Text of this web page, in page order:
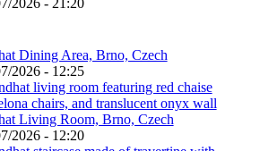
2026 - 21:20
Dining Area, Brno, Czech
2026 - 12:25
Living Room, Brno, Czech
2026 - 12:20